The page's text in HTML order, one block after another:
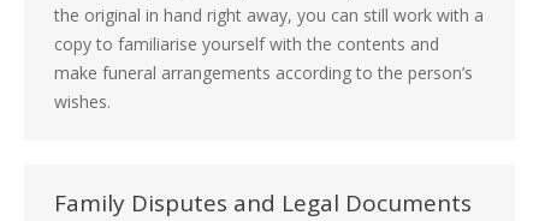
the original in hand right away, you can still work with a
copy to familiarise yourself with the contents and
make funeral arrangements according to the person’s
wishes.
Family Disputes and Legal Documents